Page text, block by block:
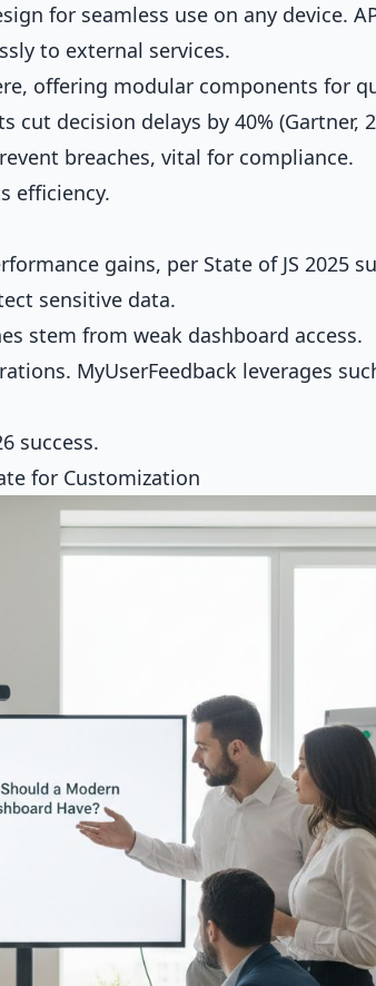
for seamless use on any device.
to external services.
offering modular components for
cut decision delays by 40% (Gartner,
breaches, vital for compliance.
efficiency.
gains, per State of JS 2025
sensitive data.
stem from weak dashboard access.
MyUserFeedback leverages
success.
for Customization